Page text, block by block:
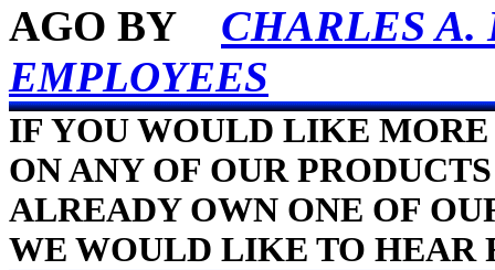
AGO BY CHARLES
EMPLOYEES
IF YOU WOULD LIKE
ON ANY OF OUR
ALREADY OWN ONE OF
WE WOULD LIKE TO HEAR